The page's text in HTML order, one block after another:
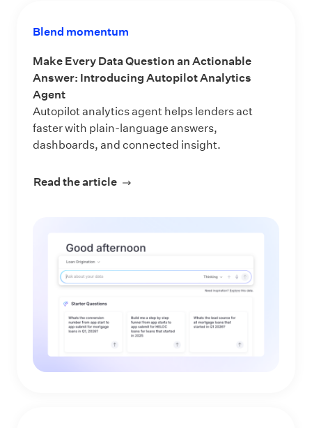
Blend momentum
Make Every Data Question an Actionable
Answer: Introducing Autopilot Analytics
Agent
Autopilot analytics agent helps lenders act
faster with plain-language answers,
dashboards, and connected insight.
Read the article about Make Every Data Question